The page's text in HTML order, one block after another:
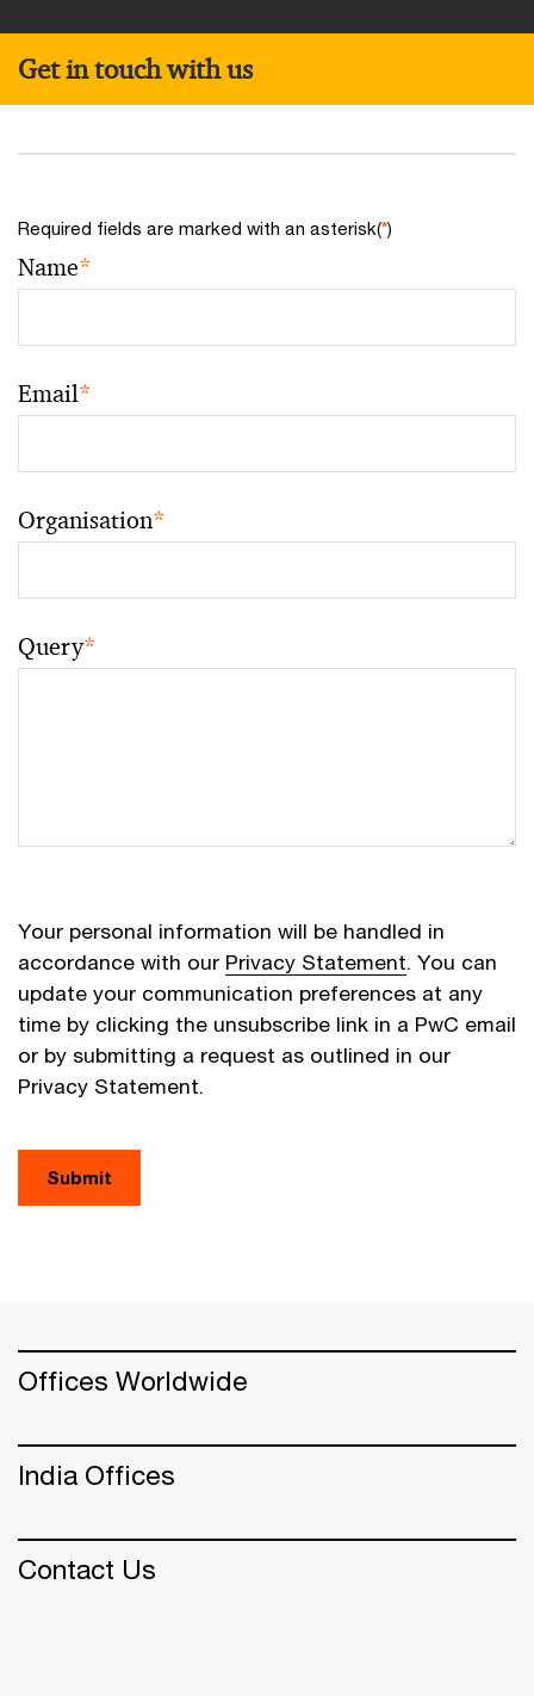
Get in touch with us
Required fields are marked with an asterisk(*)
Name*
Email*
Organisation*
Query*
Your personal information will be handled in
accordance with our Privacy Statement. You can
update your communication preferences at any
time by clicking the unsubscribe link in a PwC email
or by submitting a request as outlined in our
Privacy Statement.
Submit
Offices Worldwide
India Offices
Contact Us